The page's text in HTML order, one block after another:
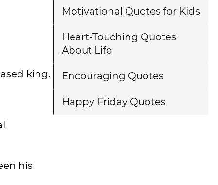
king.
his
Motivational Quotes for Kids
Heart-Touching Quotes
About Life
Encouraging Quotes
Happy Friday Quotes